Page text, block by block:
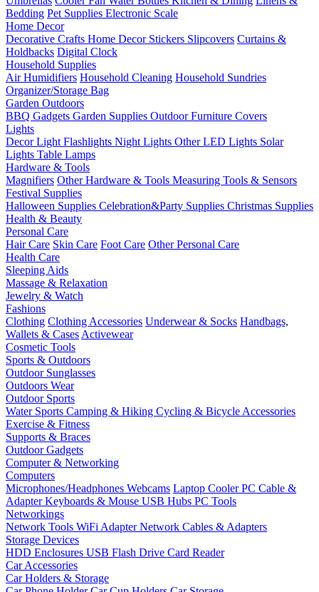
Bedding Pet Supplies Electronic Scale
Home Decor
Decorative Crafts Home Decor Stickers Slipcovers Curtains &
Holdbacks Digital Clock
Household Supplies
Air Humidifiers Household Cleaning Household Sundries
Organizer/Storage Bag
Garden Outdoors
BBQ Gadgets Garden Supplies Outdoor Furniture Covers
Lights
Decor Light Flashlights Night Lights Other LED Lights Solar
Lights Table Lamps
Hardware & Tools
Magnifiers Other Hardware & Tools Measuring Tools & Sensors
Festival Supplies
Halloween Supplies Celebration&Party Supplies Christmas Supplies
Health & Beauty
Personal Care
Hair Care Skin Care Foot Care Other Personal Care
Health Care
Sleeping Aids
Massage & Relaxation
Jewelry & Watch
Fashions
Clothing Clothing Accessories Underwear & Socks Handbags,
Wallets & Cases Activewear
Cosmetic Tools
Sports & Outdoors
Outdoor Sunglasses
Outdoors Wear
Outdoor Sports
Water Sports Camping & Hiking Cycling & Bicycle Accessories
Exercise & Fitness
Supports & Braces
Outdoor Gadgets
Computer & Networking
Computers
Microphones/Headphones Webcams Laptop CoolerPC Cable &
AdapterKeyboards & Mouse USB Hubs PC Tools
Networkings
Network Tools WiFi AdapterNetwork Cables & Adapters
Storage Devices
HDD Enclosures USB Flash Drive Card Reader
Car Accessories
Car Holders & Storage